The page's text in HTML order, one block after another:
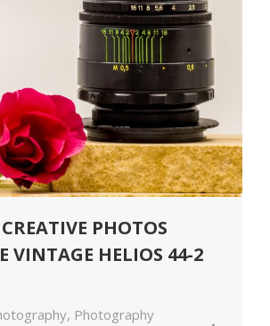
PHOTOS
VINTAGE HELIOS 44-2
, Photography